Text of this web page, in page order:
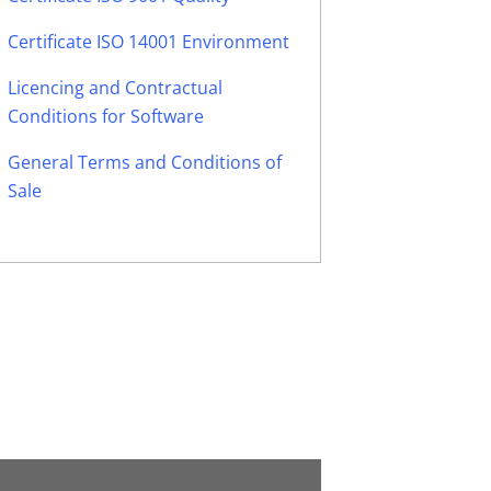
Certificate ISO 14001 Environment
Licencing and Contractual
Conditions for Software
General Terms and Conditions of
Sale